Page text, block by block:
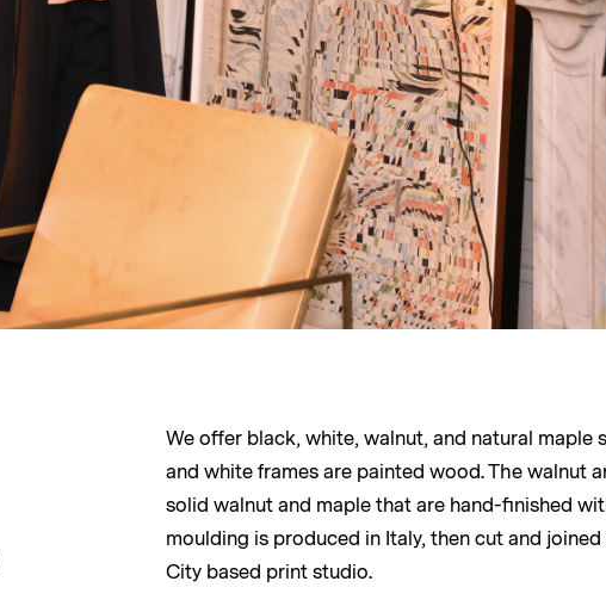
We offer black, white, walnut, and natural maple
and white frames are painted wood. The walnut
solid walnut and maple that are hand-finished
moulding is produced in Italy, then cut and
City based print studio.